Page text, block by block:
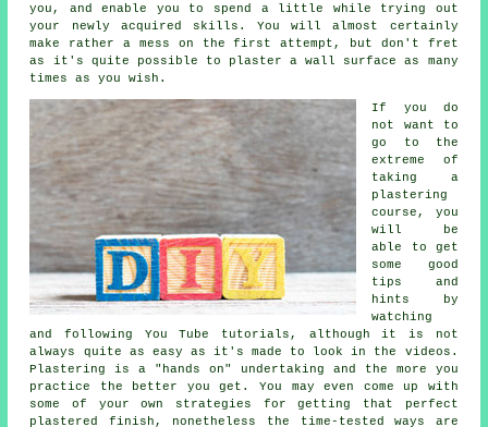
you, and enable you to spend a little while trying out
your newly acquired skills. You will almost certainly
make rather a mess on the first attempt, but don't fret
as it's quite possible to plaster a wall surface as many
times as you wish.
If you do
not want to
go to the
extreme of
taking a
plastering
course, you
will be
able to get
some good
tips and
hints by
watching
and following You Tube tutorials, although it is not
always quite as easy as it's made to look in the videos.
Plastering is a "hands on" undertaking and the more you
practice the better you get. You may even come up with
some of your own strategies for getting that perfect
plastered finish, nonetheless the time-tested ways are